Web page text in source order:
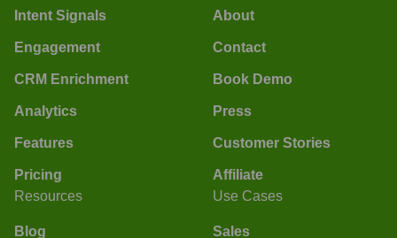
Intent Signals
Engagement
CRM Enrichment
Analytics
Features
Pricing
About
Contact
Book Demo
Press
Customer Stories
Affiliate
Resources
Blog
Use Cases
Sales